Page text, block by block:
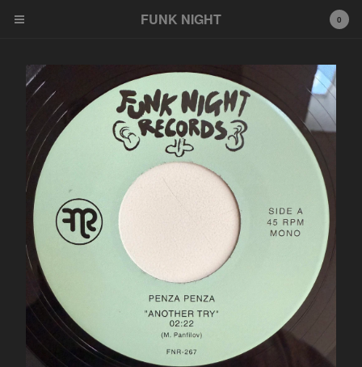
Cart $0.00
0
Products
FNR
EeeZee
Other
LP
Tshirt
Wildcards
777
0
FUNK NIGHT